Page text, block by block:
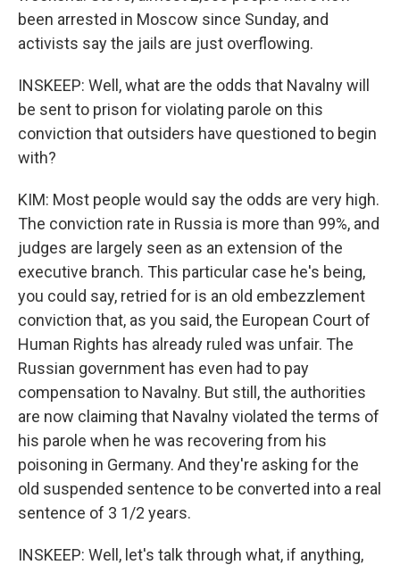
been arrested in Moscow since Sunday, and
activists say the jails are just overflowing.
INSKEEP: Well, what are the odds that Navalny will
be sent to prison for violating parole on this
conviction that outsiders have questioned to begin
with?
KIM: Most people would say the odds are very high.
The conviction rate in Russia is more than 99%, and
judges are largely seen as an extension of the
executive branch. This particular case he's being,
you could say, retried for is an old embezzlement
conviction that, as you said, the European Court of
Human Rights has already ruled was unfair. The
Russian government has even had to pay
compensation to Navalny. But still, the authorities
are now claiming that Navalny violated the terms of
his parole when he was recovering from his
poisoning in Germany. And they're asking for the
old suspended sentence to be converted into a real
sentence of 3 1/2 years.
INSKEEP: Well, let's talk through what, if anything,